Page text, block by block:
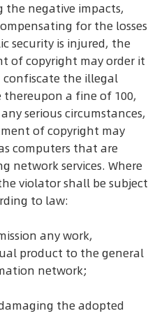
negative impacts,
for the losses
security is injured, the
of copyright may order it
the illegal
thereupon a fine of 100,
serious circumstances,
of copyright may
computers that are
network services. Where
violator shall be subject
to law:
any work,
product to the general
network;
the adopted